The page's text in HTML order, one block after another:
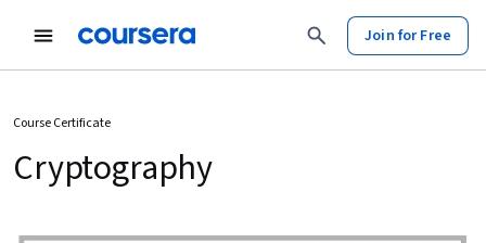
Join for Free
Course Certificate
Cryptography